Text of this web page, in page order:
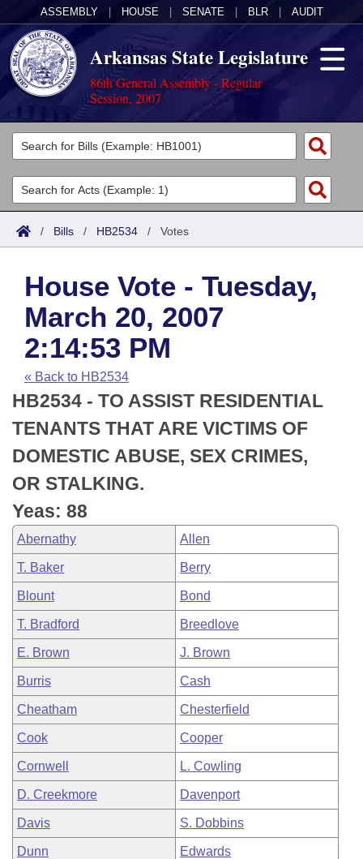
ASSEMBLY HOUSE SENATE BLR AUDIT
Arkansas State Legislature
86th General Assembly - Regular
Session, 2007
Legislators
List All
Search
Committees
Joint
House
Task Force
Bills in House Committees
Bills in Senate Committees
Bills in Joint Committees
Meetings Of The Whole/Business Meetings
Acts
Search by Range
Advanced Search
Code Sections Amended
Bills
Search by Range
Advanced Search
Recent Activities
Recently Filed
Personalized Bill Tracking
Bills Returned from Committee
Bill Conflicts Report
Calendars
Meetings and Events
House
Senate
House Budget
Senate Budget
House Roll Call
Arkansas Law
Arkansas Code and Constitution of 1874
Uncodified Historic Legislation
Budget
Search Center
/ Bills / HB2534 / Votes
House Vote - Tuesday,
March 20, 2007
2:14:53 PM
« Back to HB2534
HB2534 - TO ASSIST RESIDENTIAL
TENANTS THAT ARE VICTIMS OF
DOMESTIC ABUSE, SEX CRIMES,
OR STALKING.
Yeas: 88
Abernathy Allen
T. Baker Berry
Blount Bond
T. Bradford Breedlove
E. Brown J. Brown
Burris Cash
Cheatham Chesterfield
Cook Cooper
Cornwell L. Cowling
D. Creekmore Davenport
Davis S. Dobbins
Dunn Edwards